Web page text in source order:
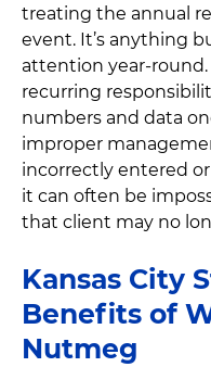
treating the annual
event. It’s anything
attention year-
recurring
numbers and data
improper
incorrectly entered
it can often be
that client may no
Kansas City
Benefits of
Nutmeg